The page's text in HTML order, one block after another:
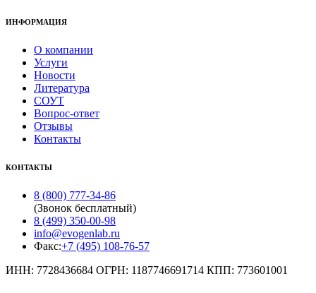
ИНФОРМАЦИЯ
О компании
Услуги
Новости
Литература
СОУТ
Вопрос-ответ
Отзывы
Контакты
КОНТАКТЫ
8 (800) 777-34-86
(Звонок бесплатный)
8 (499) 350-00-98
info@evogenlab.ru
Факс:+7 (495) 108-76-57
ИНН: 7728436684 ОГРН: 1187746691714 КПП: 773601001